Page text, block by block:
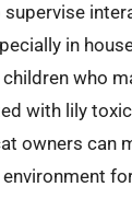
in
who
with lily
owners can